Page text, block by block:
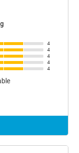
4
4
4
4
4